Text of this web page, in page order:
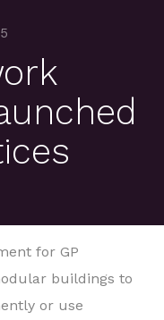
for GP
buildings to
or use